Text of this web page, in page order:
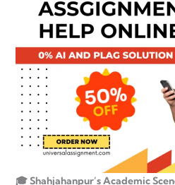
🎓 Shahjahanpur’s Academic